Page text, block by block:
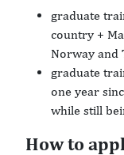
graduate
country +
Norway and
graduate
one year
while still
How to